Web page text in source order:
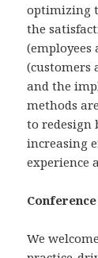
optimizing
the
(customers
and the
methods
to redesign
increasing
experience
We